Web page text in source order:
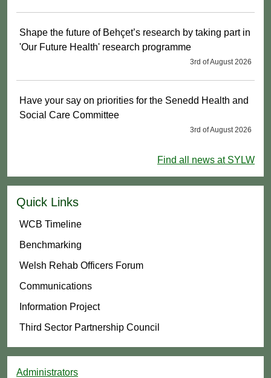
Shape the future of Behçet’s research by taking part in
'Our Future Health' research programme
3rd of August 2026
Have your say on priorities for the Senedd Health and
Social Care Committee
3rd of August 2026
Find all news at SYLW
Quick Links
WCB Timeline
Benchmarking
Welsh Rehab Officers Forum
Communications
Information Project
Third Sector Partnership Council
Administrators